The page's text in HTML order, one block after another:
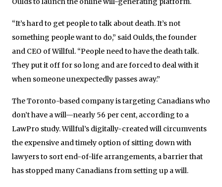
“It’s hard to get people to talk about death. It’s not
something people want to do,” said Oulds, the founder
and CEO of Willful. “People need to have the death talk.
They put it off for so long and are forced to deal with it
when someone unexpectedly passes away.”
The Toronto-based company is targeting Canadians who
don’t have a will—nearly 56 per cent, according to a
LawPro study. Willful’s digitally-created will circumvents
the expensive and timely option of sitting down with
lawyers to sort end-of-life arrangements, a barrier that
has stopped many Canadians from setting up a will.